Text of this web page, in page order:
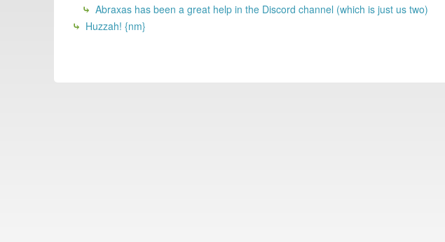
Abraxas has been a great help in the Discord channel (which is just us two)
Huzzah! {nm}